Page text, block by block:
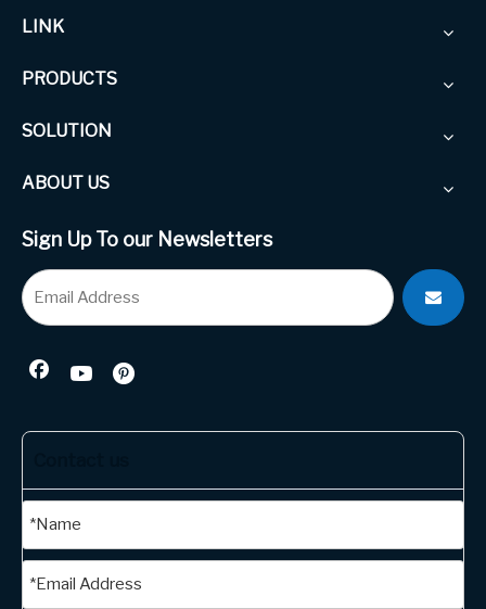
LINK
PRODUCTS
SOLUTION
ABOUT US
Sign Up To our Newsletters